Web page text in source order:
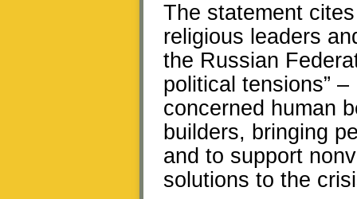
The statement
religious leaders
the Russian
political tensions”
concerned human
builders, bringing
and to support
solutions to the